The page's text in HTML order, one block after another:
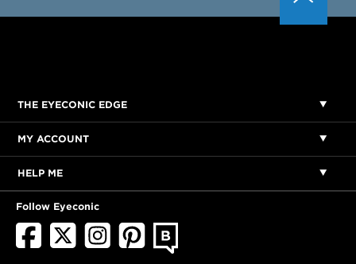
THE EYECONIC EDGE
MY ACCOUNT
HELP ME
Follow Eyeconic